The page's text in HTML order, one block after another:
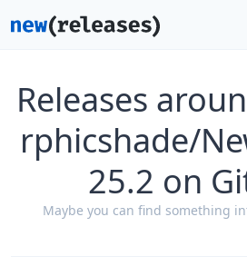
Releases
rphicshade/
25.2 on
Maybe you can find something